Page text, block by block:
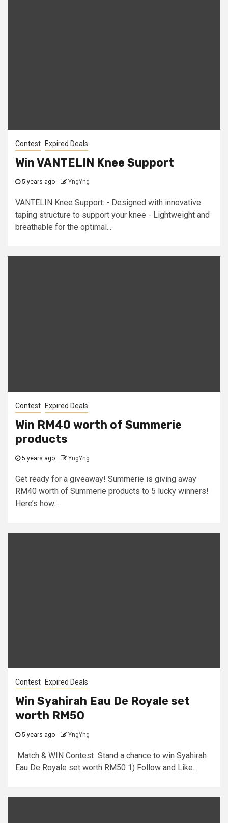
Contest Expired Deals
Win VANTELIN Knee Support
5 years ago YngYng
VANTELIN Knee Support: - Designed with innovative
taping structure to support your knee - Lightweight and
breathable for the optimal...
Contest Expired Deals
Win RM40 worth of Summerie
products
5 years ago YngYng
Get ready for a giveaway! Summerie is giving away
RM40 worth of Summerie products to 5 lucky winners!
Here’s how...
Contest Expired Deals
Win Syahirah Eau De Royale set
worth RM50
5 years ago YngYng
Match & WIN Contest Stand a chance to win Syahirah
Eau De Royale set worth RM50 1) Follow and Like...